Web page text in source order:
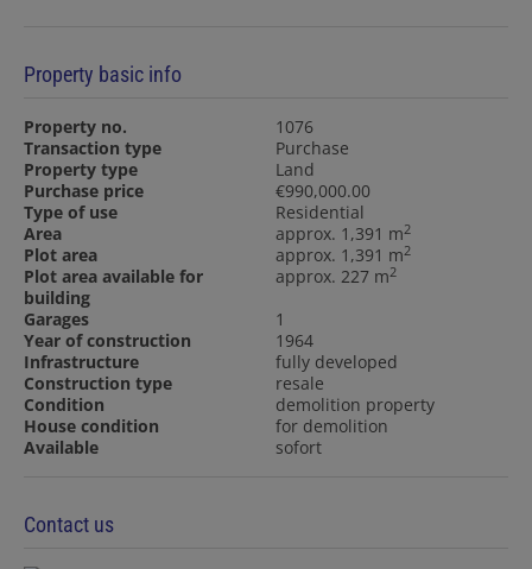
Property basic info
Property no.
1076
Transaction type
Purchase
Property type
Land
Purchase price
€990,000.00
Type of use
Residential
Area
approx. 1,391 m2
Plot area approx. 1,391 m2
Plot area available for
building
approx. 227 m2
Garages
1
Year of construction
1964
Infrastructure
fully developed
Construction type
resale
Condition
demolition property
House condition
for demolition
Available
sofort
Contact us